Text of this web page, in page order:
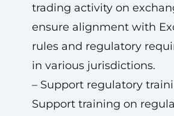
trading activity on
ensure alignment with
rules and regulatory
in various jurisdictions.
– Support regulatory
Support training on